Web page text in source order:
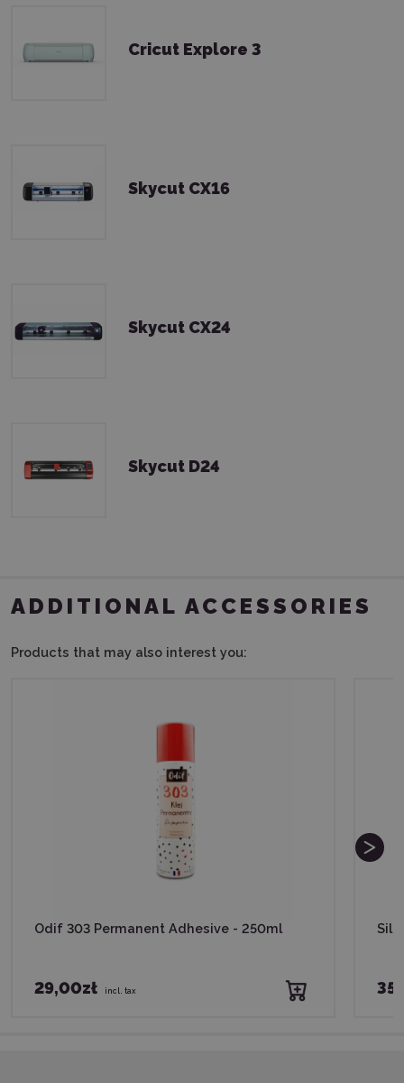
Cricut Explore 3
Skycut CX16
Skycut CX24
Skycut D24
ADDITIONAL ACCESSORIES
Products that may also interest you:
Odif 303 Permanent Adhesive - 250ml
29,00zł incl. tax